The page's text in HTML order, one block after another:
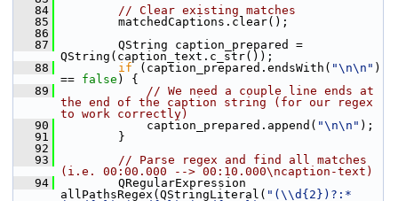
   84
// Clear existing matches
   85
matchedCaptions.clear();
   86
   87
QString caption_prepared =
QString(caption_text.c_str());
   88
if (caption_prepared.endsWith( "\n\n" )
== false ) {
   89
// We need a couple line ends at
the end of the caption string (for our regex
to work correctly)
   90
caption_prepared.append( "\n\n" );
   91
}
   92
   93
// Parse regex and find all matches
(i.e. 00:00.000 --> 00:10.000\ncaption-text)
   94
QRegularExpression
allPathsRegex(QStringLiteral( "(\\d{2})?:*